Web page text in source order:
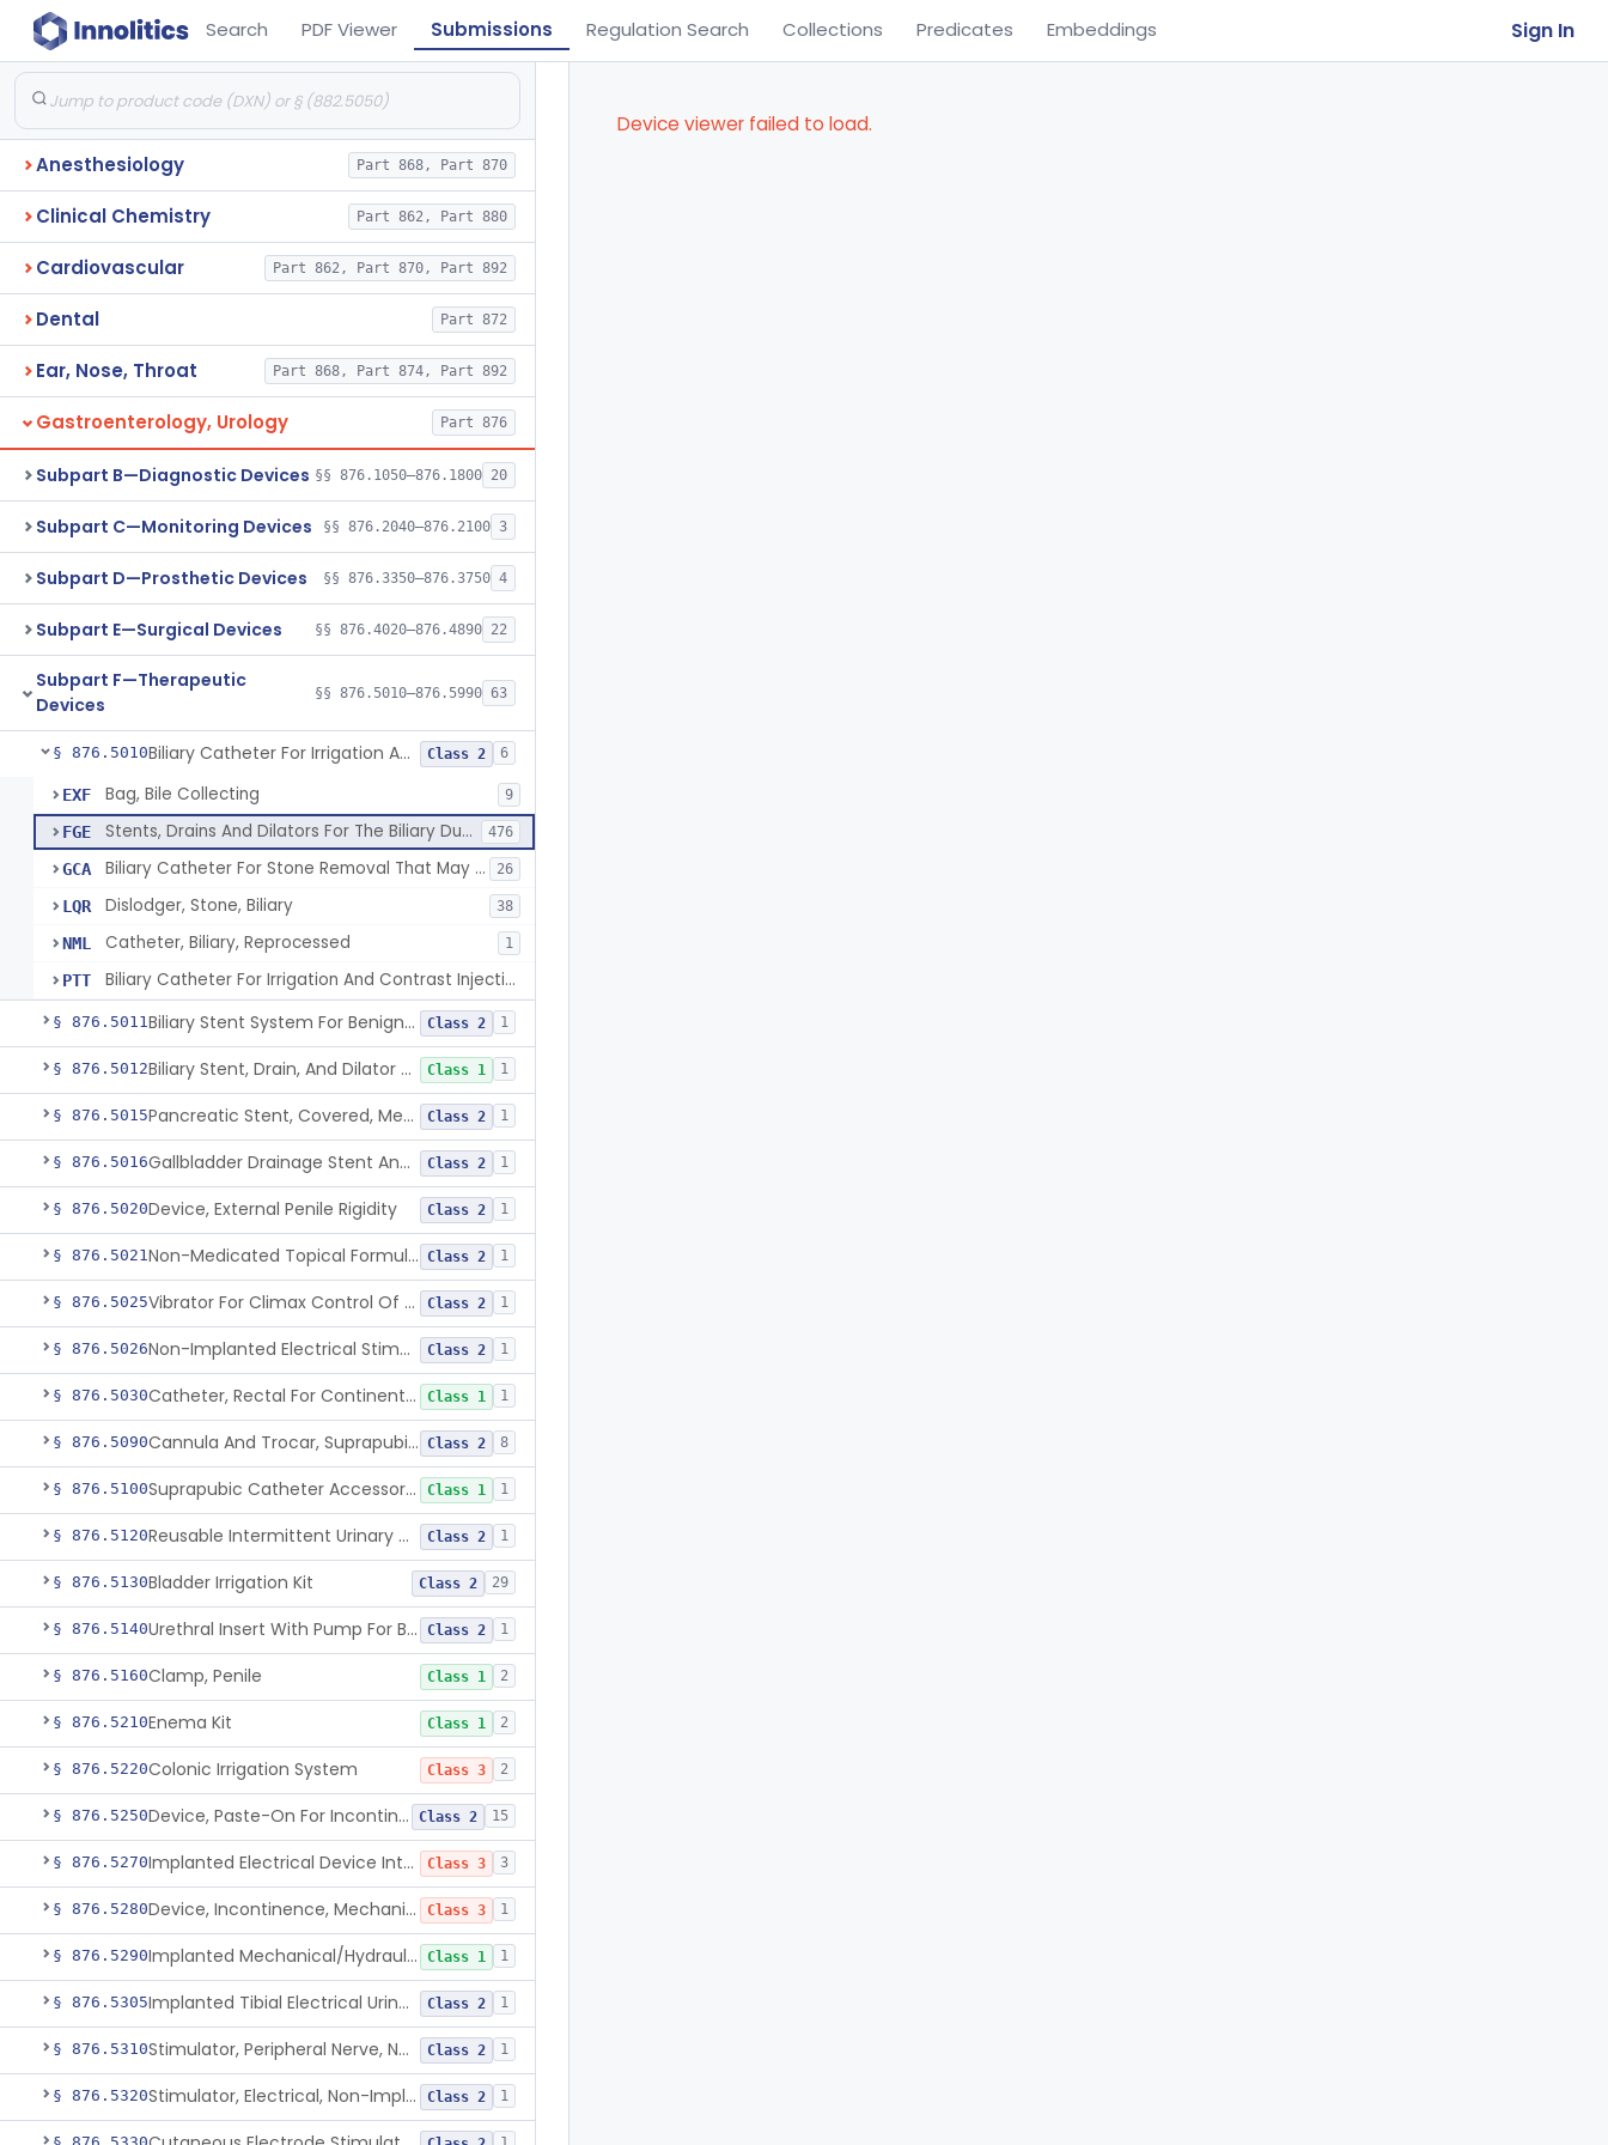
Search PDF Viewer Submissions Regulation Search Collections Predicates Embeddings Sign In
Anesthesiology Part 868, Part 870
Clinical Chemistry Part 862, Part 880
Cardiovascular Part 862, Part 870, Part 892
Dental Part 872
Ear, Nose, Throat Part 868, Part 874, Part 892
Gastroenterology, Urology Part 876
Subpart B—Diagnostic Devices §§ 876.1050–876.1800 20
Subpart C—Monitoring Devices §§ 876.2040–876.2100 3
Subpart D—Prosthetic Devices §§ 876.3350–876.3750 4
Subpart E—Surgical Devices §§ 876.4020–876.4890 22
Subpart F—Therapeutic
Devices
§§ 876.5010–876.5990 63
§ 876.5010 Biliary Catheter For Irrigation And Contrast Injection, Exempt Class 2 6
EXF Bag, Bile Collecting 9
FGE Stents, Drains And Dilators For The Biliary Ducts 476
GCA Biliary Catheter For Stone Removal That May Also Allow For Irrigation And Contrast Injection 26
LQR Dislodger, Stone, Biliary 38
NML Catheter, Biliary, Reprocessed 1
PTT Biliary Catheter For Irrigation And Contrast Injection, Exempt
§ 876.5011 Biliary Stent System For Benign Strictures Class 2 1
§ 876.5012 Biliary Stent, Drain, And Dilator Accessories Class 1 1
§ 876.5015 Pancreatic Stent, Covered, Metallic, Removable Class 2 1
§ 876.5016 Gallbladder Drainage Stent And Delivery System Class 2 1
§ 876.5020Device, External Penile Rigidity Class 2 1
§ 876.5021 Non-Medicated Topical Formulation For Treatment Of Erectile Dysfunction. Class 2 1
§ 876.5025 Vibrator For Climax Control Of Premature Ejaculation Class 2 1
§ 876.5026 Non-Implanted Electrical Stimulation Device For Management Of Premature Ejaculation Class 2 1
§ 876.5030 Catheter, Rectal For Continent Ileostomy Class 1 1
§ 876.5090 Cannula And Trocar, Suprapubic, Non-Disposable Class 2 8
§ 876.5100 Suprapubic Catheter Accessories Class 1 1
§ 876.5120 Reusable Intermittent Urinary Catheter System Class 2 1
§ 876.5130Bladder Irrigation Kit Class 2 29
§ 876.5140 Urethral Insert With Pump For Bladder Drainage Class 2 1
§ 876.5160Clamp, Penile Class 1 2
§ 876.5210Enema Kit Class 1 2
§ 876.5220Colonic Irrigation System Class 3 2
§ 876.5250 Device, Paste-On For Incontinence, Sterile Class 2 15
§ 876.5270 Implanted Electrical Device Intended For Treatment Of Fecal Incontinence Class 3 3
§ 876.5280 Device, Incontinence, Mechanical/Hydraulic Class 3 1
§ 876.5290 Implanted Mechanical/Hydraulic Urinary Continence Device Surgical Accessories Class 1 1
§ 876.5305 Implanted Tibial Electrical Urinary Continence Device Class 2 1
§ 876.5310 Stimulator, Peripheral Nerve, Non-Implanted, For Urinary Incontinence Class 2 1
§ 876.5320 Stimulator, Electrical, Non-Implantable, For Incontinence Class 2 1
Device viewer failed to load.